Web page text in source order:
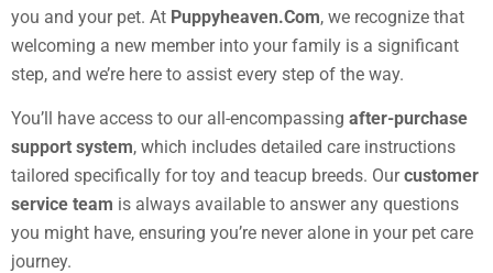
you and your pet. At Puppyheaven.Com, we recognize that
welcoming a new member into your family is a significant
step, and we’re here to assist every step of the way.
You’ll have access to our all-encompassing after-purchase
support system, which includes detailed care instructions
tailored specifically for toy and teacup breeds. Ourcustomer
service team is always available to answer any questions
you might have, ensuring you’re never alone in your pet care
journey.